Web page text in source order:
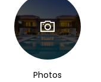
Photos